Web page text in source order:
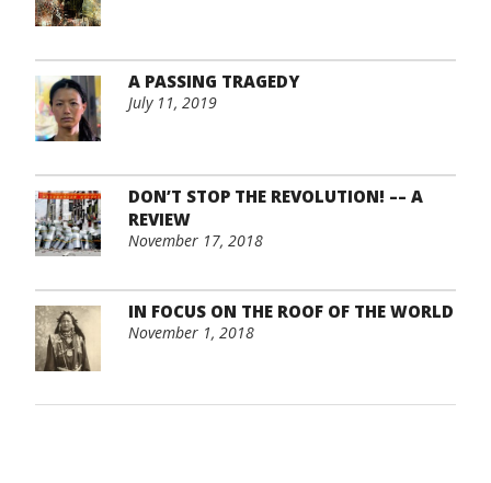
A PASSING TRAGEDY
July 11, 2019
DON’T STOP THE REVOLUTION! –– A
REVIEW
November 17, 2018
IN FOCUS ON THE ROOF OF THE WORLD
November 1, 2018